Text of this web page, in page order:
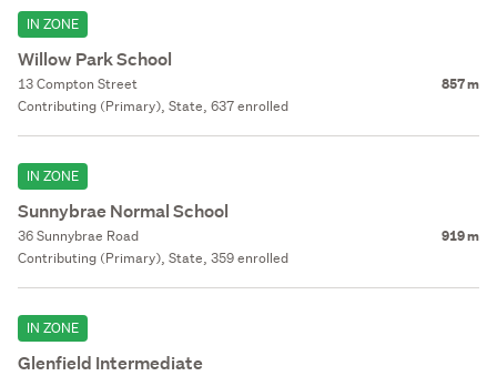
IN ZONE
Willow Park School
13 Compton Street 857 m
Contributing (Primary), State, 637 enrolled
IN ZONE
Sunnybrae Normal School
36 Sunnybrae Road 919 m
Contributing (Primary), State, 359 enrolled
IN ZONE
Glenfield Intermediate